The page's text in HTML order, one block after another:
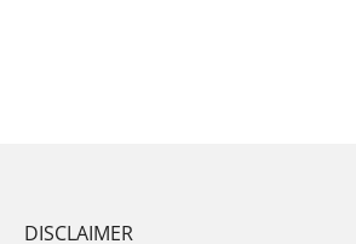
DISCLAIMER